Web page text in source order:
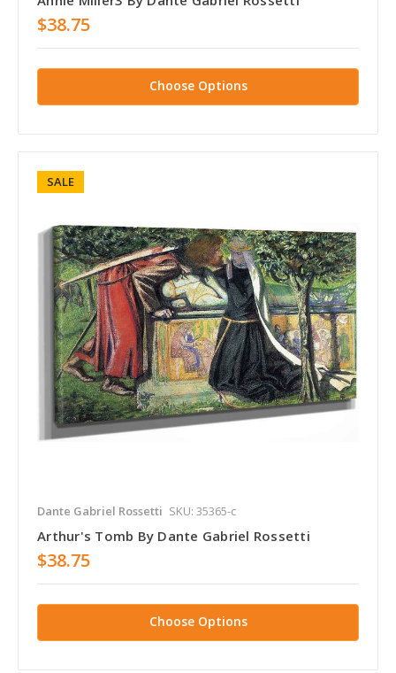
$38.75
Choose Options
SALE
Dante Gabriel Rossetti SKU: 35365-c
Arthur's Tomb By Dante Gabriel Rossetti
$38.75
Choose Options